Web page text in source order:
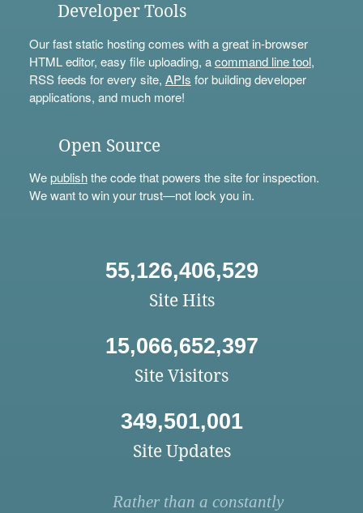
Developer Tools
Our fast static hosting comes with a great in-browser
HTML editor, easy file uploading, acommand line tool,
RSS feeds for every site, APIs for building developer
applications, and much more!
Open Source
Wepublishthe code that powers the site for inspection.
We want to win your trust—not lock you in.
55,126,406,529
Site Hits
15,066,652,397
Site Visitors
349,501,001
Site Updates
Rather than a constantly